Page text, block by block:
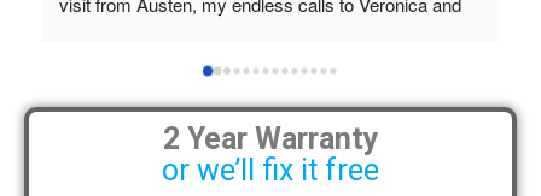
professionally and left place tidy……thankyou!
I really appreciate your help and advice and even the
pens, which my kids have taken! 🙁
2 Year Warranty
or we’ll fix it free